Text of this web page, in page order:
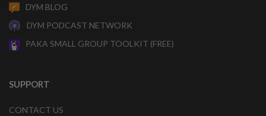
DYM BLOG
DYM PODCAST NETWORK
PAKA SMALL GROUP TOOLKIT (FREE)
SUPPORT
CONTACT US